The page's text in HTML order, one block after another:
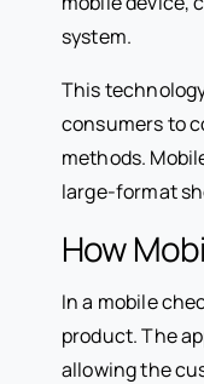
system.
This
consumers to
methods.
large-format
How
In a mobile
product. The
allowing the